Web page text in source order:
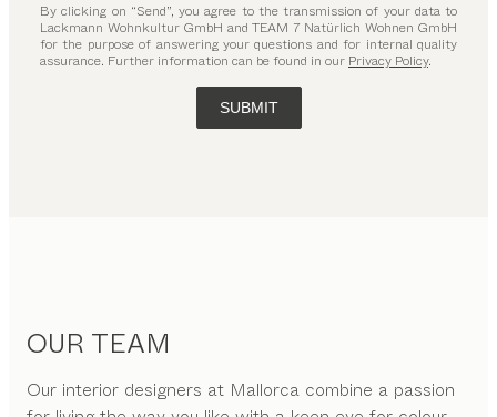
By clicking on “Send”, you agree to the transmission of your data to
Lackmann Wohnkultur GmbH and TEAM 7 Natürlich Wohnen GmbH
for the purpose of answering your questions and for internal quality
assurance. Further information can be found in our Privacy Policy.
SUBMIT
OUR TEAM
Our interior designers at Mallorca combine a passion